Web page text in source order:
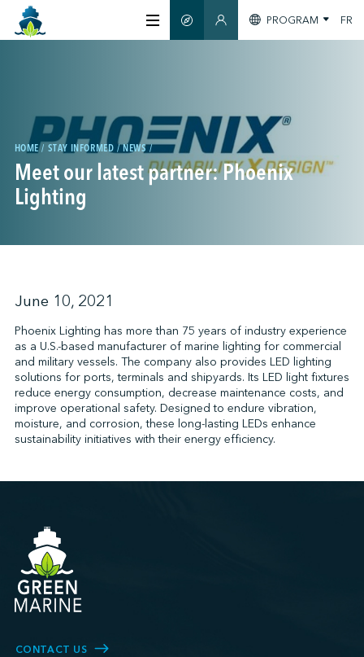
CERTIFICATION
MEMBERS
GREENTECH
STAY INFORMED
CONTACT US
SMART GUIDEMEMBERS SECTION
PROGRAM FR
HOME STAY INFORMED NEWS
Meet our latest partner: Phoenix
Lighting
June 10, 2021
Phoenix Lighting has more than 75 years of industry experience
as a U.S.-based manufacturer of marine lighting for commercial
and military vessels. The company also provides LED lighting
solutions for ports, terminals and shipyards. Its LED light fixtures
reduce energy consumption, decrease maintenance costs, and
improve operational safety. Designed to endure vibration,
moisture, and corrosion, these long-lasting LEDs enhance
sustainability initiatives with their energy efficiency.
CONTACT US